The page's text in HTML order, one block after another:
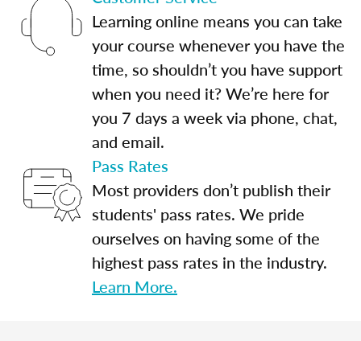
Learning online means you can take
your course whenever you have the
time, so shouldn’t you have support
when you need it? We’re here for
you 7 days a week via phone, chat,
and email.
Pass Rates
Most providers don’t publish their
students' pass rates. We pride
ourselves on having some of the
highest pass rates in the industry.
Learn More.